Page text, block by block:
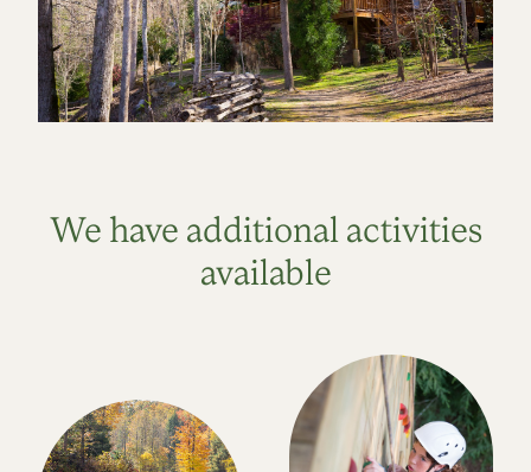
We have additional activities
available